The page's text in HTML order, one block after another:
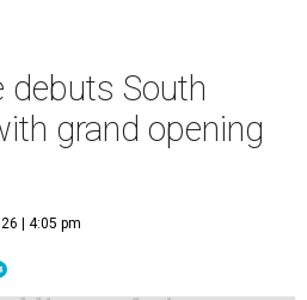
debuts South
grand opening
| 4:05 pm